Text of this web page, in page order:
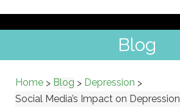
Blog
Home > Blog > Depression >
Social Media’s Impact on Depression